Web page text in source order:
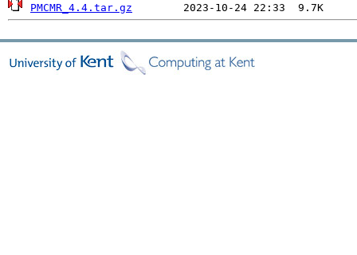
PMCMR_4.4.tar.gz